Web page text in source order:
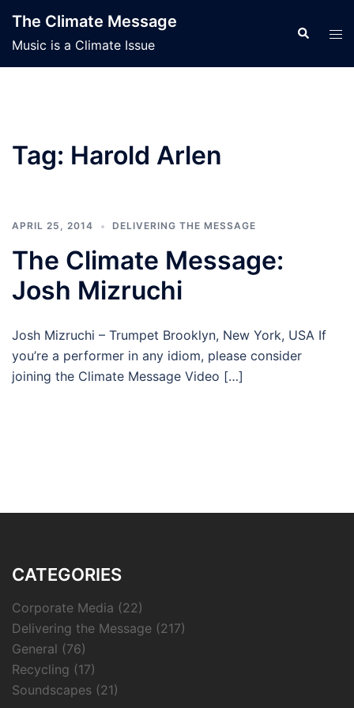
content
The Climate Message
Music is a Climate Issue
Search
Tag: Harold Arlen
APRIL 25, 2014 DELIVERING THE MESSAGE
The Climate Message:
Josh Mizruchi
Josh Mizruchi – Trumpet Brooklyn, New York, USA If
you’re a performer in any idiom, please consider
joining the Climate Message Video […]
CATEGORIES
Corporate Media (22)
Delivering the Message (217)
General (76)
Recycling (17)
Soundscapes (21)